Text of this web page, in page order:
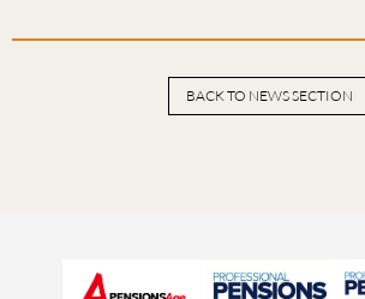
BACK TO NEWS SECTION